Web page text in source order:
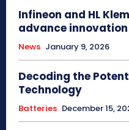
Infineon and HL
advance innovation
News January 9, 2026
Decoding the
Technology
Batteries December 15,